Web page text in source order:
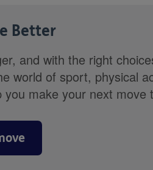
Better
and with the right
world of sport, physical
you make your next move